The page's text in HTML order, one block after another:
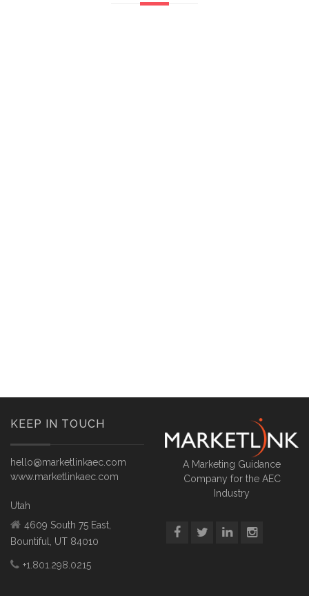
KEEP IN TOUCH
hello@marketlinkaec.com
www.marketlinkaec.com
Utah
4609 South 75 East,
Bountiful, UT 84010
+1.801.298.0215
A Marketing Guidance
Company for the AEC
Industry